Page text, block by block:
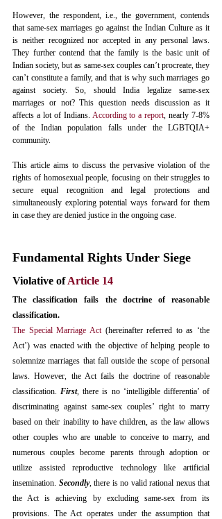
However, the respondent, i.e., the government, contends
that same-sex marriages go against the Indian Culture as it
is neither recognized nor accepted in any personal laws.
They further contend that the family is the basic unit of
Indian society, but as same-sex couples can’t procreate, they
can’t constitute a family, and that is why such marriages go
against society. So, should India legalize same-sex
marriages or not? This question needs discussion as it
affects a lot of Indians. According to a report, nearly 7-8%
of the Indian population falls under the LGBTQIA+
community.
This article aims to discuss the pervasive violation of the
rights of homosexual people, focusing on their struggles to
secure equal recognition and legal protections and
simultaneously exploring potential ways forward for them
in case they are denied justice in the ongoing case.
Fundamental Rights Under Siege
Violative of Article 14
The classification fails the doctrine of reasonable
classification.
The Special Marriage Act (hereinafter referred to as ‘the
Act’) was enacted with the objective of helping people to
solemnize marriages that fall outside the scope of personal
laws. However, the Act fails the doctrine of reasonable
classification. First, there is no ‘intelligible differentia’ of
discriminating against same-sex couples’ right to marry
based on their inability to have children, as the law allows
other couples who are unable to conceive to marry, and
numerous couples become parents through adoption or
utilize assisted reproductive technology like artificial
insemination. Secondly, there is no valid rational nexus that
the Act is achieving by excluding same-sex from its
provisions. The Act operates under the assumption that